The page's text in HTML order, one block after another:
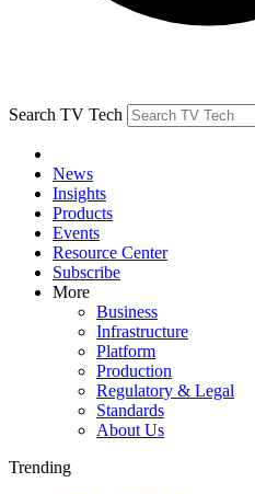
Search TV Tech
News
Insights
Products
Events
Resource Center
Subscribe
More
Business
Infrastructure
Platform
Production
Regulatory & Legal
Standards
About Us
Trending